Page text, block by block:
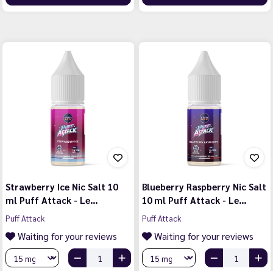
Strawberry Ice Nic Salt 10
ml Puff Attack - Le…
Puff Attack
Waiting for your reviews
Blueberry Raspberry Nic Salt
10 ml Puff Attack - Le…
Puff Attack
Waiting for your reviews